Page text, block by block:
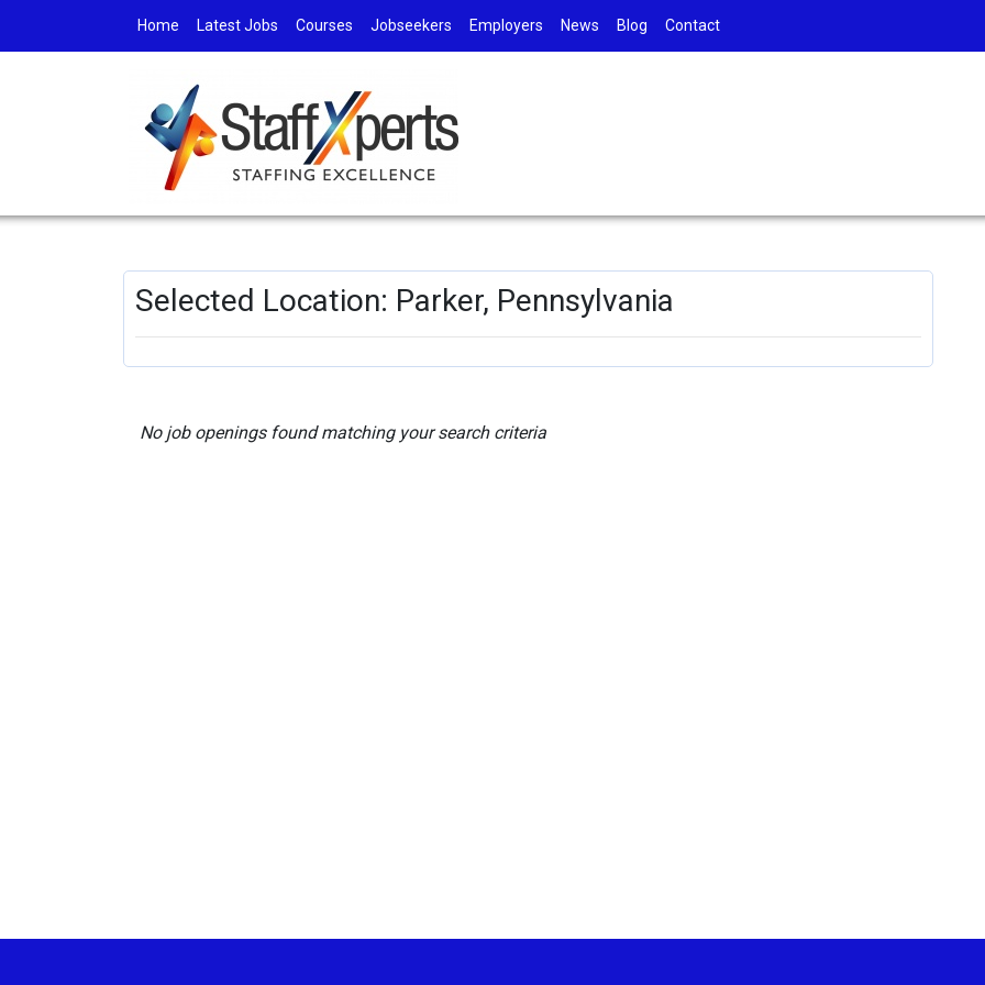
Home Latest Jobs Courses Jobseekers Employers News Blog Contact
Selected Location: Parker, Pennsylvania
No job openings found matching your search criteria